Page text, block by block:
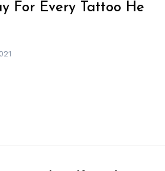
For Every Tattoo He